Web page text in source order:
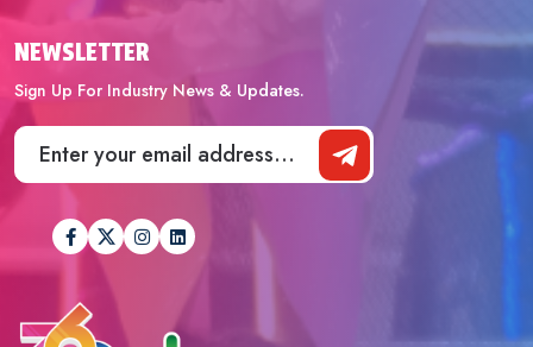
NEWSLETTER
Sign Up For Industry News & Updates.